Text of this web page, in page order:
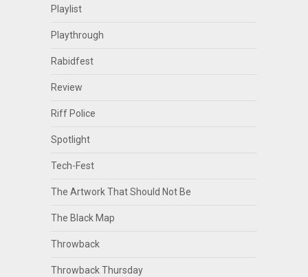
Playlist
Playthrough
Rabidfest
Review
Riff Police
Spotlight
Tech-Fest
The Artwork That Should Not Be
The Black Map
Throwback
Throwback Thursday